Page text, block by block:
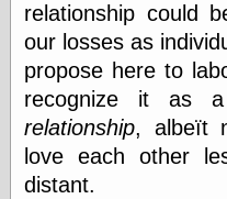
relationship could
our losses as
propose here to
recognize it as
relationship, albeït
love each other
distant.